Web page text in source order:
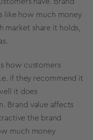
like how much money
market share it holds,
how customers
if they recommend it
it does
Brand value affects
the brand
much money